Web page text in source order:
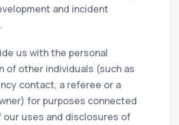
and incident
us with the personal
of other individuals (such as
contact, a referee or a
for purposes connected
our uses and disclosures of